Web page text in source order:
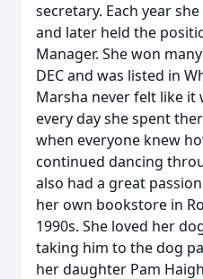
secretary. Each year
and later held the
Manager. She won
DEC and was listed in
Marsha never felt like it
every day she spent
when everyone knew
continued dancing
also had a great
her own bookstore in
1990s. She loved her
taking him to the dog
her daughter Pam